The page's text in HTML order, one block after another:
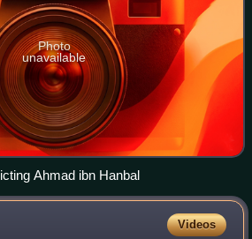
Photo
unavailable
Ahmad ibn Hanbal
Videos